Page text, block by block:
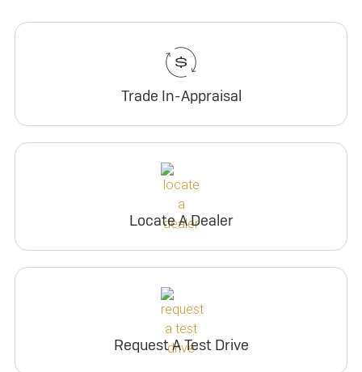
Trade In-Appraisal
Locate A Dealer
Request A Test Drive